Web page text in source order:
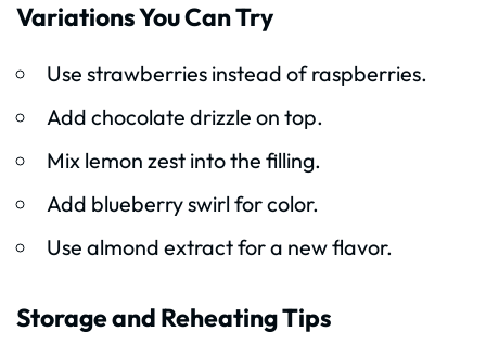
Variations You Can Try
Use strawberries instead of raspberries.
Add chocolate drizzle on top.
Mix lemon zest into the filling.
Add blueberry swirl for color.
Use almond extract for a new flavor.
Storage and Reheating Tips